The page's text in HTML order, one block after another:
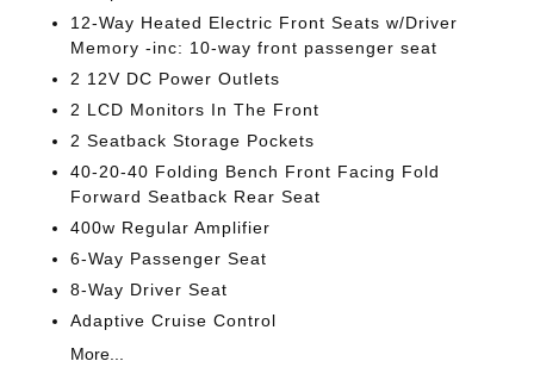
12-Way Heated Electric Front Seats w/Driver
Memory -inc: 10-way front passenger seat
2 12V DC Power Outlets
2 LCD Monitors In The Front
2 Seatback Storage Pockets
40-20-40 Folding Bench Front Facing Fold
Forward Seatback Rear Seat
400w Regular Amplifier
6-Way Passenger Seat
8-Way Driver Seat
Adaptive Cruise Control
More...